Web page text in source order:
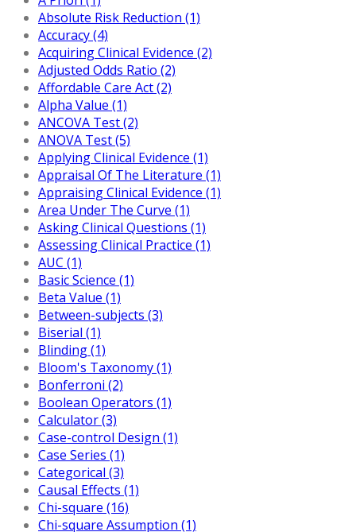
Absolute Risk Reduction (1)
Accuracy (4)
Acquiring Clinical Evidence (2)
Adjusted Odds Ratio (2)
Affordable Care Act (2)
Alpha Value (1)
ANCOVA Test (2)
ANOVA Test (5)
Applying Clinical Evidence (1)
Appraisal Of The Literature (1)
Appraising Clinical Evidence (1)
Area Under The Curve (1)
Asking Clinical Questions (1)
Assessing Clinical Practice (1)
AUC (1)
Basic Science (1)
Beta Value (1)
Between-subjects (3)
Biserial (1)
Blinding (1)
Bloom's Taxonomy (1)
Bonferroni (2)
Boolean Operators (1)
Calculator (3)
Case-control Design (1)
Case Series (1)
Categorical (3)
Causal Effects (1)
Chi-square (16)
Chi-square Assumption (1)